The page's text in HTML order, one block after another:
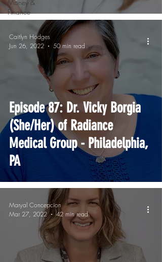
Money &
Finance
Episode 87: Dr. Vicky Borgia
(She/Her) of Radiance
Medical Group - Philadelphia,
PA
Caitlyn Hodges
Jun 26, 2022
50 min read
Maryal Concepcion
Mar 27, 2022
42 min read